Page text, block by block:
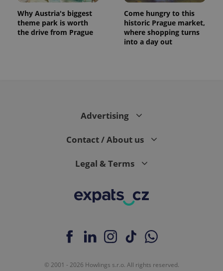
Why Austria's biggest
theme park is worth
the drive from Prague
Come hungry to this
historic Prague market,
where shopping turns
into a day out
Advertising
Contact / About us
Legal & Terms
© 2001 - 2026 Howlings s.r.o. All rights reserved.